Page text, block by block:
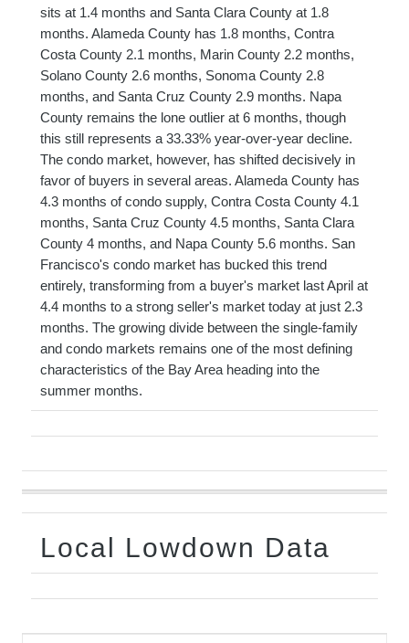
sits at 1.4 months and Santa Clara County at 1.8
months. Alameda County has 1.8 months, Contra
Costa County 2.1 months, Marin County 2.2 months,
Solano County 2.6 months, Sonoma County 2.8
months, and Santa Cruz County 2.9 months. Napa
County remains the lone outlier at 6 months, though
this still represents a 33.33% year-over-year decline.
The condo market, however, has shifted decisively in
favor of buyers in several areas. Alameda County has
4.3 months of condo supply, Contra Costa County 4.1
months, Santa Cruz County 4.5 months, Santa Clara
County 4 months, and Napa County 5.6 months. San
Francisco's condo market has bucked this trend
entirely, transforming from a buyer's market last April at
4.4 months to a strong seller's market today at just 2.3
months. The growing divide between the single-family
and condo markets remains one of the most defining
characteristics of the Bay Area heading into the
summer months.
Local Lowdown Data